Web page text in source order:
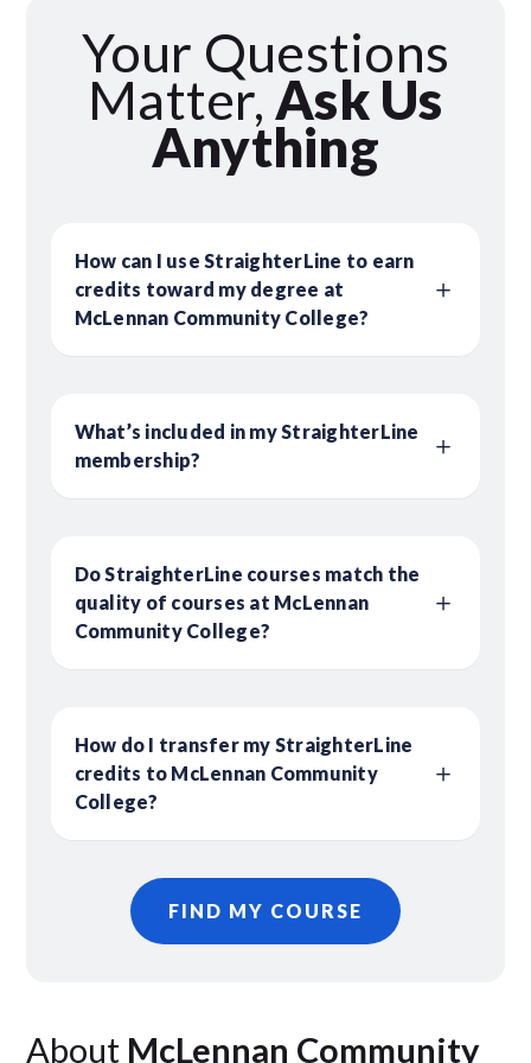
Your Questions
Matter, Ask Us
Anything
How can I use StraighterLine to earn
credits toward my degree at
McLennan Community College?
What’s included in my StraighterLine
membership?
Do StraighterLine courses match the
quality of courses at McLennan
Community College?
How do I transfer my StraighterLine
credits to McLennan Community
College?
FIND MY COURSE
About McLennan Community